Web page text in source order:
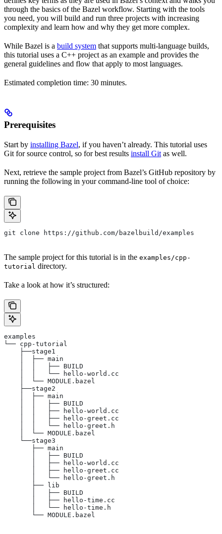
through the basics of the Bazel workflow. Starting with the tools
you need, you will build and run three projects with increasing
complexity and learn how and why they get more complex.
While Bazel is a build system that supports multi-language builds,
this tutorial uses a C++ project as an example and provides the
general guidelines and flow that apply to most languages.
Estimated completion time: 30 minutes.
Prerequisites
Start by installing Bazel, if you haven’t already. This tutorial uses
Git for source control, so for best results install Git as well.
Next, retrieve the sample project from Bazel’s GitHub repository by
running the following in your command-line tool of choice:
git clone https://github.com/bazelbuild/examples
The sample project for this tutorial is in the examples/cpp-
tutorial directory.
Take a look at how it’s structured:
examples
└── cpp-tutorial
    ├──stage1
    │  ├── main
    │  │   ├── BUILD
    │  │   └── hello-world.cc
    │  └── MODULE.bazel
    ├──stage2
    │  ├── main
    │  │   ├── BUILD
    │  │   ├── hello-world.cc
    │  │   ├── hello-greet.cc
    │  │   └── hello-greet.h
    │  └── MODULE.bazel
    └──stage3
       ├── main
       │   ├── BUILD
       │   ├── hello-world.cc
       │   ├── hello-greet.cc
       │   └── hello-greet.h
       ├── lib
       │   ├── BUILD
       │   ├── hello-time.cc
       │   └── hello-time.h
       └── MODULE.bazel